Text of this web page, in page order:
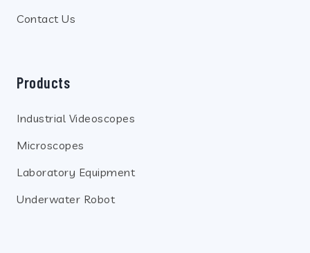
Contact Us
Products
Industrial Videoscopes
Microscopes
Laboratory Equipment
Underwater Robot